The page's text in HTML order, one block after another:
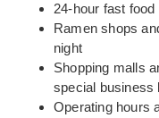
24-hour fast
Ramen shops
night
Shopping malls
special business
Operating hours